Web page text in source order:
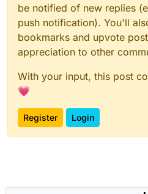
be notified of new replies
push notification). You'll
bookmarks and upvote
appreciation to other
With your input, this post
💗
Register Login